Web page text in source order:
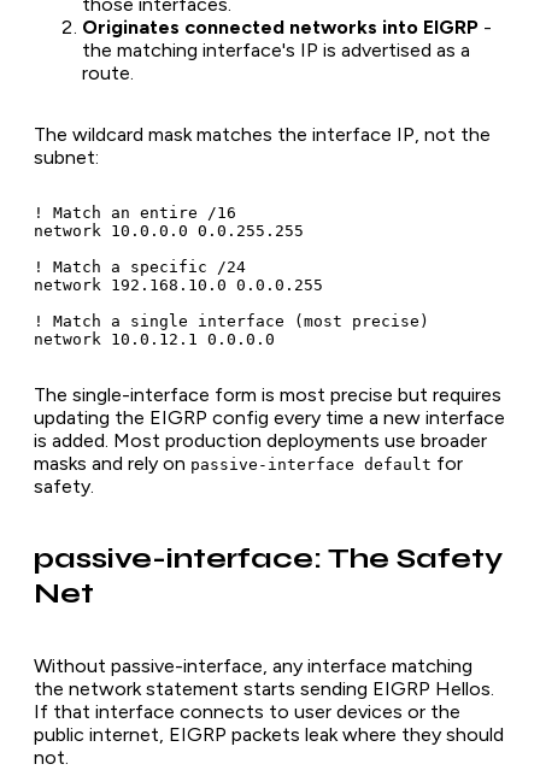
Originates connected networks into EIGRP -
the matching interface's IP is advertised as a
route.
The wildcard mask matches the interface IP, not the
subnet:
! Match an entire /16
network 10.0.0.0 0.0.255.255
! Match a specific /24
network 192.168.10.0 0.0.0.255
! Match a single interface (most precise)
network 10.0.12.1 0.0.0.0
The single-interface form is most precise but requires
updating the EIGRP config every time a new interface
is added. Most production deployments use broader
masks and rely on passive-interface default for
safety.
passive-interface: The Safety
Net
Without passive-interface, any interface matching
the network statement starts sending EIGRP Hellos.
If that interface connects to user devices or the
public internet, EIGRP packets leak where they should
not.